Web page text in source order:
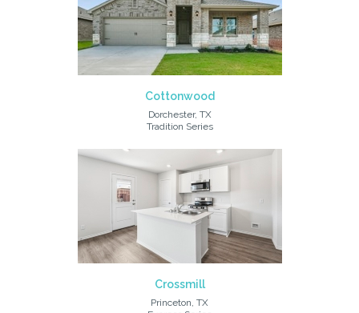
Cottonwood
Dorchester, TX
Tradition Series
Crossmill
Princeton, TX